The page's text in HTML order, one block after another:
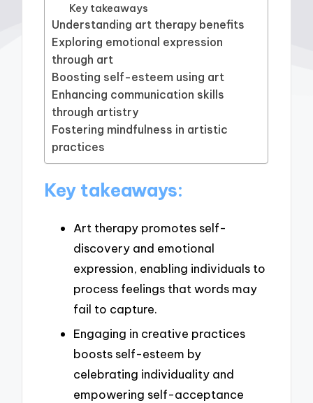
Key takeaways
Understanding art therapy benefits
Exploring emotional expression
through art
Boosting self-esteem using art
Enhancing communication skills
through artistry
Fostering mindfulness in artistic
practices
Key takeaways:
Art therapy promotes self-
discovery and emotional
expression, enabling individuals to
process feelings that words may
fail to capture.
Engaging in creative practices
boosts self-esteem by
celebrating individuality and
empowering self-acceptance